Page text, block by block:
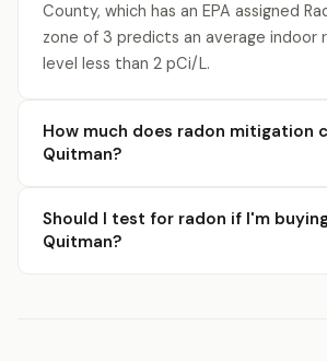
County, which has an EPA assigned
zone of 3 predicts an average indoor
level less than 2 pCi/L.
How much does radon mitigation
Quitman?
Should I test for radon if I'm
Quitman?